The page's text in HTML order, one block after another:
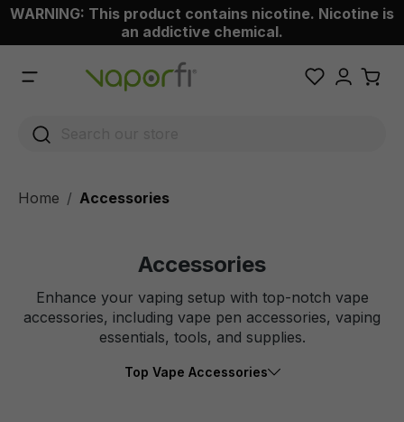
content
WARNING: This product contains nicotine. Nicotine is
an addictive chemical.
Home Accessories
Accessories
Enhance your vaping setup with top-notch vape
accessories, including vape pen accessories, vaping
essentials, tools, and supplies.
Top Vape Accessories